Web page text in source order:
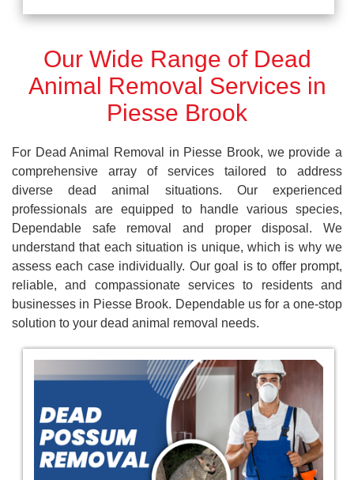
Our Wide Range of Dead
Animal Removal Services in
Piesse Brook
For Dead Animal Removal in Piesse Brook, we provide a
comprehensive array of services tailored to address
diverse dead animal situations. Our experienced
professionals are equipped to handle various species,
Dependable safe removal and proper disposal. We
understand that each situation is unique, which is why we
assess each case individually. Our goal is to offer prompt,
reliable, and compassionate services to residents and
businesses in Piesse Brook. Dependable us for a one-stop
solution to your dead animal removal needs.